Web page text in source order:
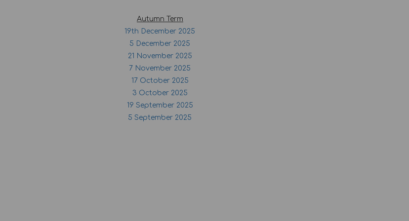
Autumn Term
19th December 2025
5 December 2025
21 November 2025
7 November 2025
17 October 2025
3 October 2025
19 September 2025
5 September 2025